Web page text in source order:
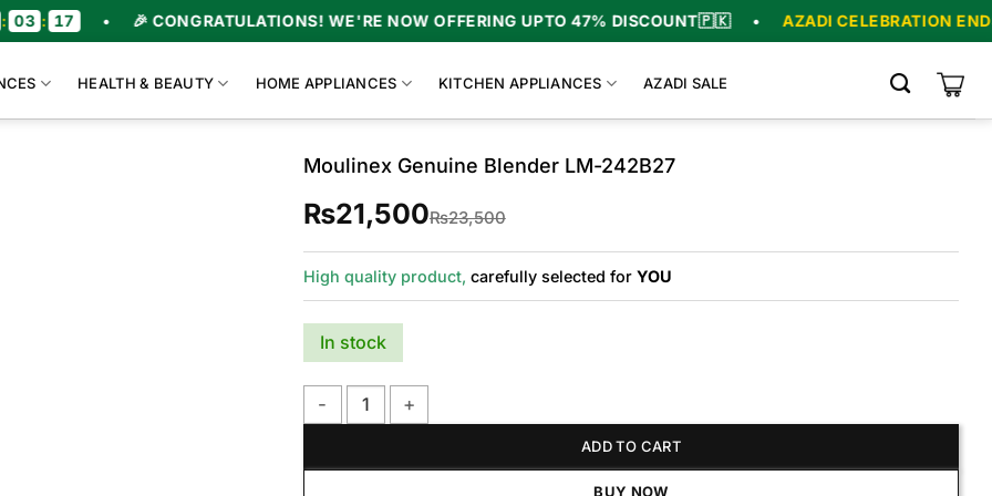
: 17 • 🎉 CONGRATULATIONS! WE'RE NOW OFFERING UPTO 47% DISCOUNT🇵🇰 • AZADI CELEBRATION ENDS IN
HEALTH & BEAUTY HOME APPLIANCES KITCHEN APPLIANCES AZADI SALE
Moulinex Genuine Blender LM-242B27
₨23,500
₨21,500
High quality product, carefully selected for YOU
In stock
ADD TO CART
BUY NOW